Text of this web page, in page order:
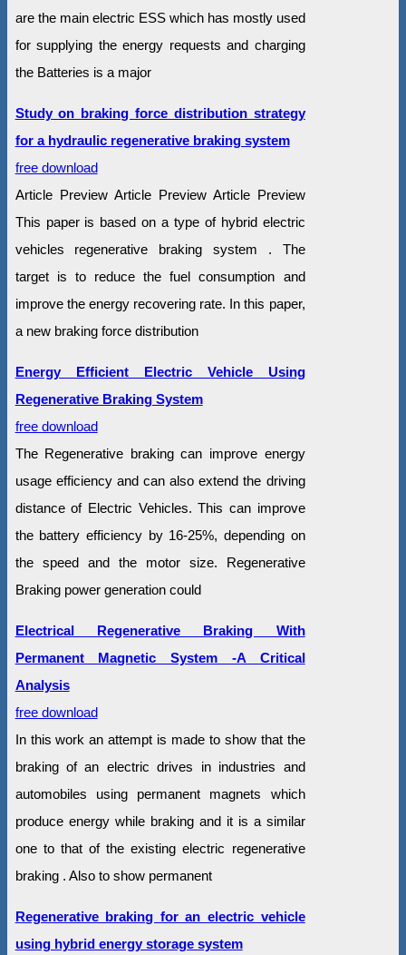
are the main electric ESS which has mostly used
for supplying the energy requests and charging
the Batteries is a major
Study on braking force distribution strategy
for a hydraulic regenerative braking system
free download
Article Preview Article Preview Article Preview
This paper is based on a type of hybrid electric
vehicles regenerative braking system . The
target is to reduce the fuel consumption and
improve the energy recovering rate. In this paper,
a new braking force distribution
Energy Efficient Electric Vehicle Using
Regenerative Braking System
free download
The Regenerative braking can improve energy
usage efficiency and can also extend the driving
distance of Electric Vehicles. This can improve
the battery efficiency by 16-25%, depending on
the speed and the motor size. Regenerative
Braking power generation could
Electrical Regenerative Braking With
Permanent Magnetic System -A Critical
Analysis
free download
In this work an attempt is made to show that the
braking of an electric drives in industries and
automobiles using permanent magnets which
produce energy while braking and it is a similar
one to that of the existing electric regenerative
braking . Also to show permanent
Regenerative braking for an electric vehicle
using hybrid energy storage system